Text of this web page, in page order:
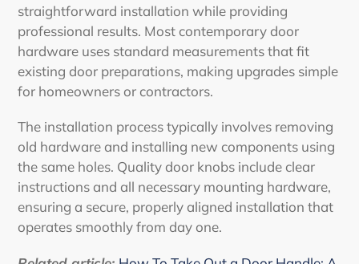
straightforward installation while providing
professional results. Most contemporary door
hardware uses standard measurements that fit
existing door preparations, making upgrades simple
for homeowners or contractors.
The installation process typically involves removing
old hardware and installing new components using
the same holes. Quality door knobs include clear
instructions and all necessary mounting hardware,
ensuring a secure, properly aligned installation that
operates smoothly from day one.